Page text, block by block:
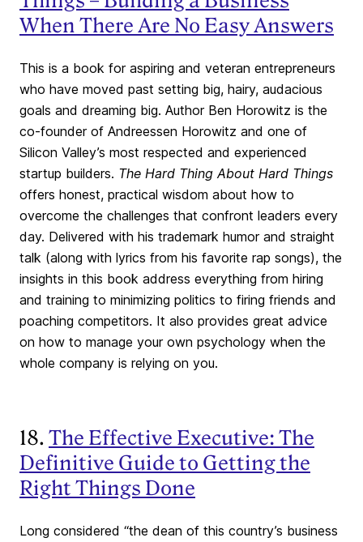
When There Are No Easy Answers
This is a book for aspiring and veteran entrepreneurs
who have moved past setting big, hairy, audacious
goals and dreaming big. Author Ben Horowitz is the
co-founder of Andreessen Horowitz and one of
Silicon Valley’s most respected and experienced
startup builders. The Hard Thing About Hard Things
offers honest, practical wisdom about how to
overcome the challenges that confront leaders every
day. Delivered with his trademark humor and straight
talk (along with lyrics from his favorite rap songs), the
insights in this book address everything from hiring
and training to minimizing politics to firing friends and
poaching competitors. It also provides great advice
on how to manage your own psychology when the
whole company is relying on you.
18. The Effective Executive: The
Definitive Guide to Getting the
Right Things Done
Long considered “the dean of this country’s business